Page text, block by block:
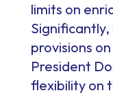
limits on
provisions
President
flexibility on